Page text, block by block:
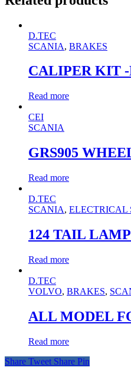
D.TEC
SCANIA, BRAKES
CALIPER KIT
Read more
CEI
SCANIA
GRS905
Read more
D.TEC
SCANIA, ELECTRICAL
124 TAIL
Read more
D.TEC
VOLVO, BRAKES,
ALL MODEL
Read more
Share Tweet Share Pin